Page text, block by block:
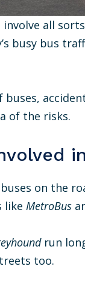
involve all
busy bus
of the risks.
on the
like MetroBus
run
too.